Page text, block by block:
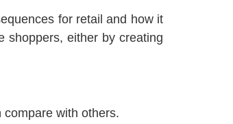
for retail and how it
shoppers, either by creating
with others.